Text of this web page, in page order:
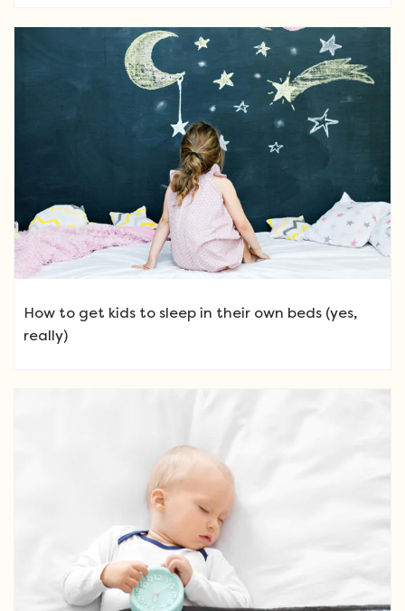
How to get kids to sleep in their own beds (yes,
really)